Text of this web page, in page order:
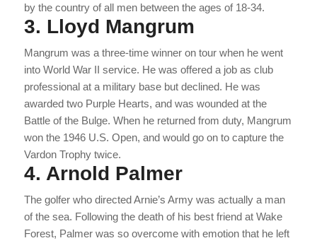
by the country of all men between the ages of 18-34.
3. Lloyd Mangrum
Mangrum was a three-time winner on tour when he went
into World War II service. He was offered a job as club
professional at a military base but declined. He was
awarded two Purple Hearts, and was wounded at the
Battle of the Bulge. When he returned from duty, Mangrum
won the 1946 U.S. Open, and would go on to capture the
Vardon Trophy twice.
4. Arnold Palmer
The golfer who directed Arnie’s Army was actually a man
of the sea. Following the death of his best friend at Wake
Forest, Palmer was so overcome with emotion that he left